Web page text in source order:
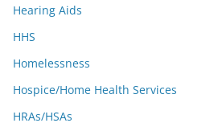
Hearing Aids
HHS
Homelessness
Hospice/Home Health Services
HRAs/HSAs